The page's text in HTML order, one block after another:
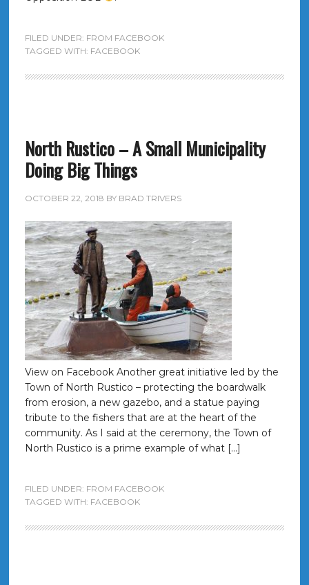
FILED UNDER: FROM FACEBOOK
TAGGED WITH: FACEBOOK
North Rustico – A Small Municipality
Doing Big Things
OCTOBER 22, 2018 BY BRAD TRIVERS
View on Facebook Another great initiative led by the
Town of North Rustico – protecting the boardwalk
from erosion, a new gazebo, and a statue paying
tribute to the fishers that are at the heart of the
community. As I said at the ceremony, the Town of
North Rustico is a prime example of what […]
FILED UNDER: FROM FACEBOOK
TAGGED WITH: FACEBOOK